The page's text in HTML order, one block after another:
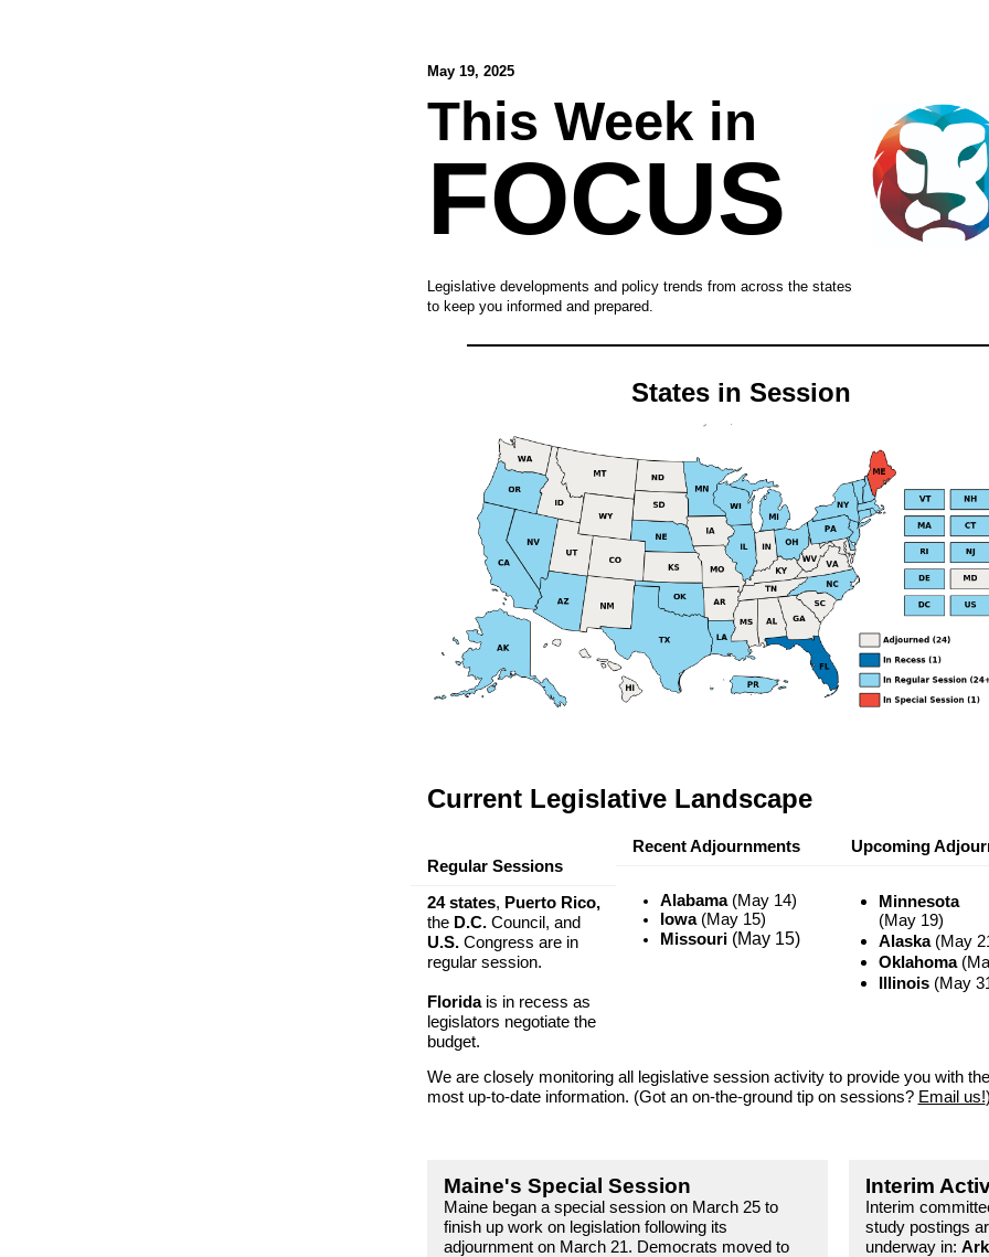
May 19, 2025
This Week in
FOCUS
Legislative developments and policy trends from across the states
to keep you informed and prepared.
States in Session
Current Legislative Landscape
Regular Sessions
24 states, Puerto Rico,
the D.C.Council, and
U.S.Congress are in
regular session.
Floridais in recess as
legislators negotiate the
budget.
Recent Adjournments
Alabama(May 14)
Iowa (May 15)
Missouri (May 15)
Upcoming
Minnesota
(May 19)
Alaska(May
Oklahoma
Illinois(May
We are closely monitoring all legislative session activity to provide you with the
most up-to-date information. (Got an on-the-ground tip on sessions? Email us!)
Maine's Special Session
Maine began a special session on March 25 to
finish up work on legislation following its
adjournment on March 21. Democrats moved to
Interim
Interim
study postings
underway in: